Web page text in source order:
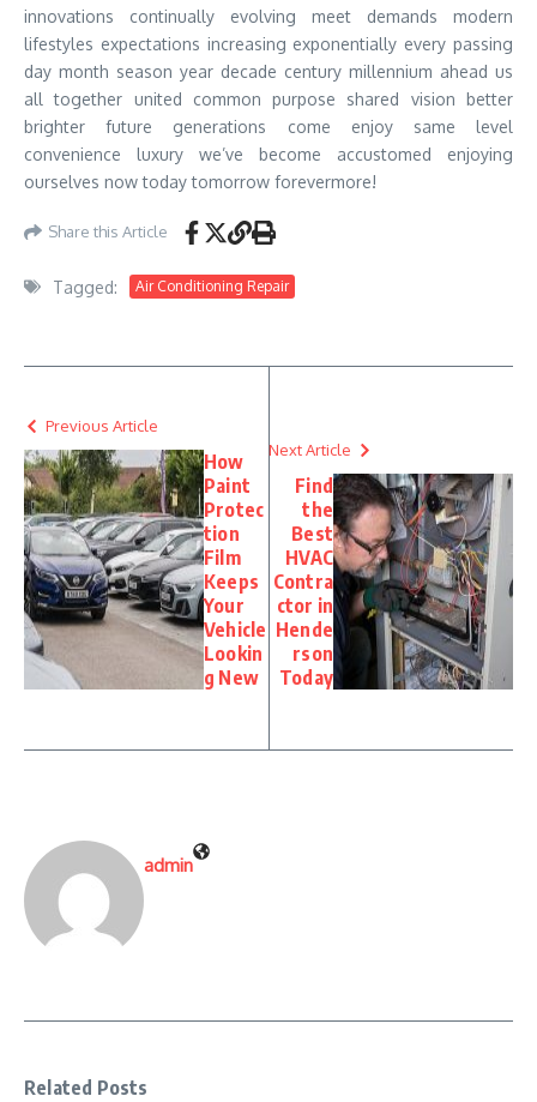
innovations continually evolving meet demands modern
lifestyles expectations increasing exponentially every passing
day month season year decade century millennium ahead us
all together united common purpose shared vision better
brighter future generations come enjoy same level
convenience luxury we’ve become accustomed enjoying
ourselves now today tomorrow forevermore!
Share this Article
Tagged: Air Conditioning Repair
Previous Article
How
Paint
Protec
tion
Film
Keeps
Your
Vehicle
Lookin
g New
Next Article
Find
the
Best
HVAC
Contra
ctor in
Hende
rson
Today
admin
Related Posts